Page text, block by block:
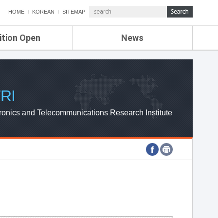
HOME KOREAN SITEMAP
Open News
ETRI NEWS
ETRI WEBZINE
and Telecommunications Research Institute